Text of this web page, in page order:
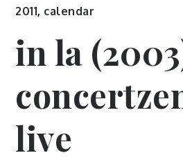
2011, calendar
in la
live